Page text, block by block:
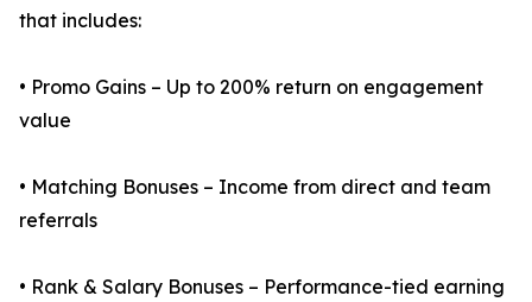
that includes:
• Promo Gains – Up to 200% return on engagement
value
• Matching Bonuses – Income from direct and team
referrals
• Rank & Salary Bonuses – Performance-tied earning